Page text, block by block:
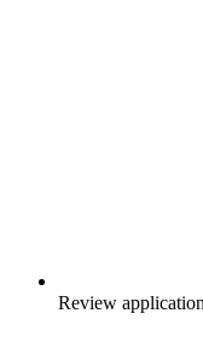
Review